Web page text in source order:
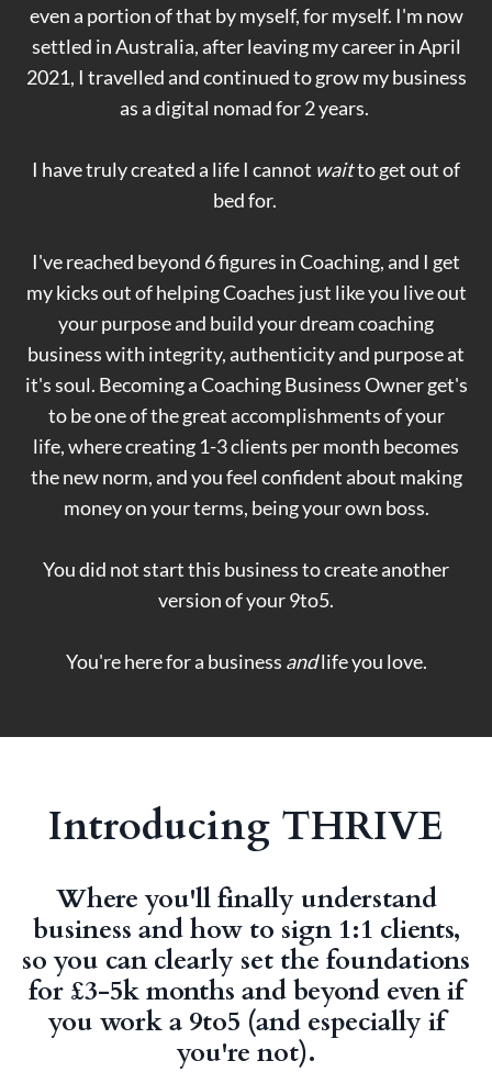
even a portion of that by myself, for myself. I'm now
settled in Australia, after leaving my career in April
2021, I travelled and continued to grow my business
as a digital nomad for 2 years.
I have truly created a life I cannot waitto get out of
bed for.
I've reached beyond 6 figures in Coaching, and I get
my kicks out of helping Coaches just like you live out
your purpose and build your dream coaching
business with integrity, authenticity and purpose at
it's soul. Becoming a Coaching Business Owner get's
to be one of the great accomplishments of your
life, where creating 1-3 clients per month becomes
the new norm, and you feel confident about making
money on your terms, being your own boss.
You did not start this business to create another
version of your 9to5.
You're here for a business andlife you love.
Introducing THRIVE
Where you'll finally understand
business and how to sign 1:1 clients,
so you can clearly set the foundations
for £3-5k months and beyond even if
you work a 9to5 (and especially if
you're not).